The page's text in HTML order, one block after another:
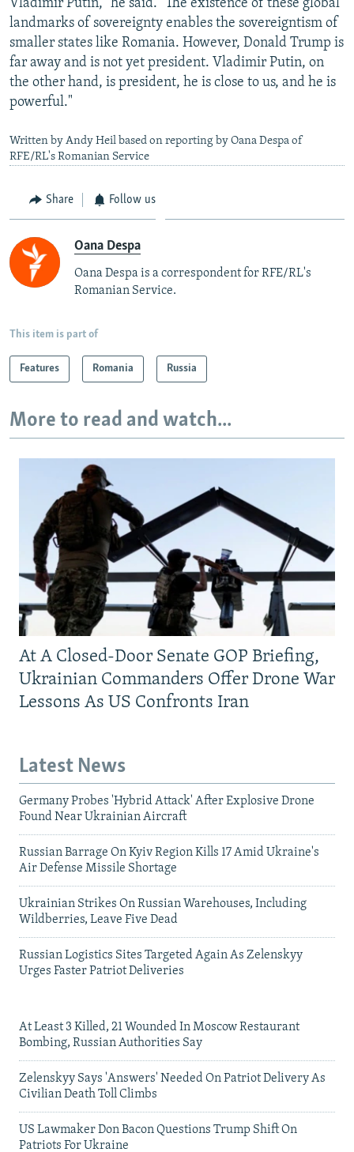
Vladimir Putin," he said. "The existence of these global
landmarks of sovereignty enables the sovereigntism of
smaller states like Romania. However, Donald Trump is
far away and is not yet president. Vladimir Putin, on
the other hand, is president, he is close to us, and he is
powerful."
Written by Andy Heil based on reporting by Oana Despa of
RFE/RL's Romanian Service
Share Follow us
Oana Despa
Oana Despa is a correspondent for RFE/RL's
Romanian Service.
This item is part of
Features Romania Russia
More to read and watch...
At A Closed-Door Senate GOP Briefing,
Ukrainian Commanders Offer Drone War
Lessons As US Confronts Iran
Latest News
Germany Probes 'Hybrid Attack' After Explosive Drone
Found Near Ukrainian Aircraft
Russian Barrage On Kyiv Region Kills 17 Amid Ukraine's
Air Defense Missile Shortage
Ukrainian Strikes On Russian Warehouses, Including
Wildberries, Leave Five Dead
Russian Logistics Sites Targeted Again As Zelenskyy
Urges Faster Patriot Deliveries
At Least 3 Killed, 21 Wounded In Moscow Restaurant
Bombing, Russian Authorities Say
Zelenskyy Says 'Answers' Needed On Patriot Delivery As
Civilian Death Toll Climbs
US Lawmaker Don Bacon Questions Trump Shift On
Patriots For Ukraine